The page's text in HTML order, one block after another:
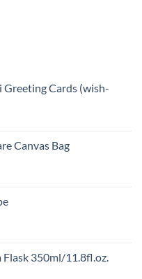
Cards (wish-
Canvas Bag
350ml/11.8fl.oz.